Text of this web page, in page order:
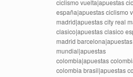
ciclismo vuelta|apuestas
españa|apuestas ciclismo
madrid|apuestas city real
clasico|apuestas clasico
madrid
mundial|apuestas
colombia|apuestas
colombia brasil|apuestas